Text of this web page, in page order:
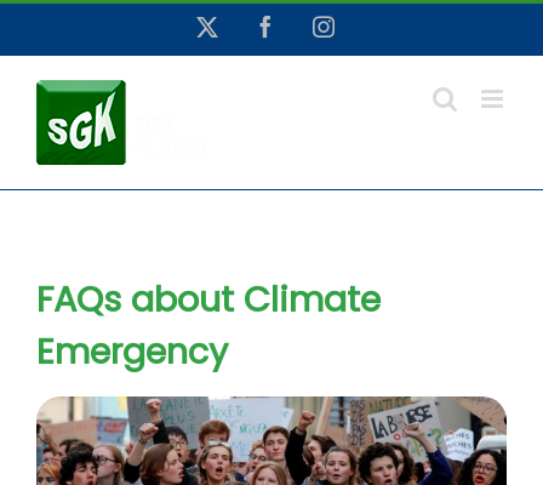
content
FacebookInstagram
FAQs about Climate
Emergency